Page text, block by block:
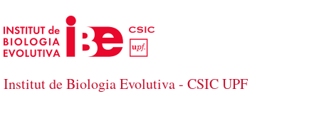
Skip to Main Content
Institut de Biologia Evolutiva - CSIC UPF